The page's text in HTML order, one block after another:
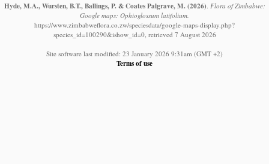
Hyde, M.A., Wursten, B.T., Ballings, P. & Coates Palgrave, M. (2026). Flora of Zimbabwe:
Google maps: Ophioglossum latifolium.
https://www.zimbabweflora.co.zw/speciesdata/google-maps-display.php?
species_id=100290&ishow_id=0, retrieved 7 August 2026
Site software last modified: 23 January 2026 9:31am (GMT +2)
Terms of use